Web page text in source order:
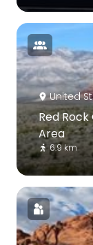
United
Red
Area
6.9 km